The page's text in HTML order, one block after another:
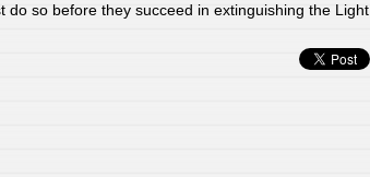
do so before they succeed in extinguishing the Light.